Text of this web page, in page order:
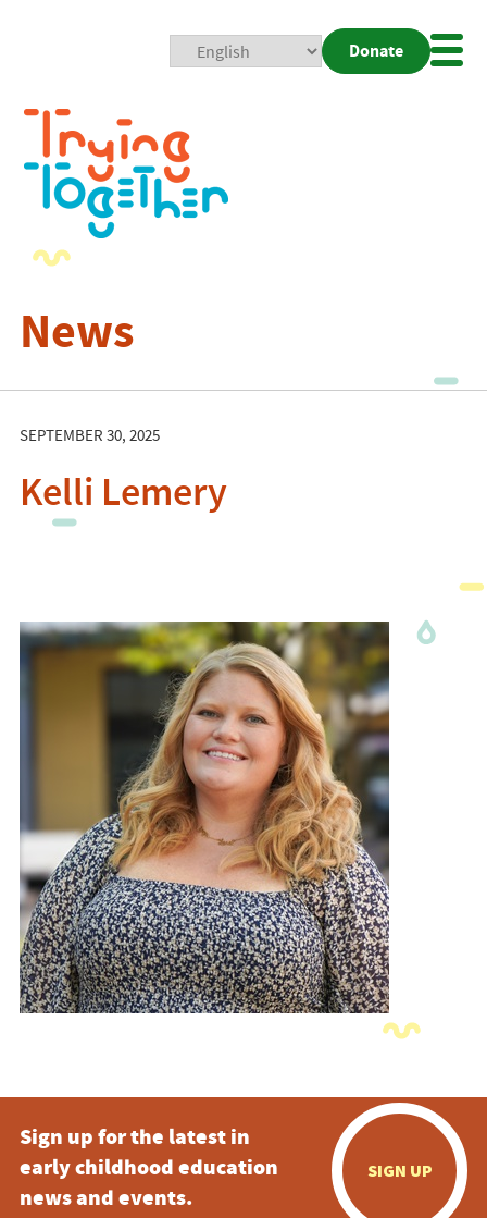
Donate
News
SEPTEMBER 30, 2025
Kelli Lemery
Sign up for the latest in
early childhood education
news and events.
SIGN UP